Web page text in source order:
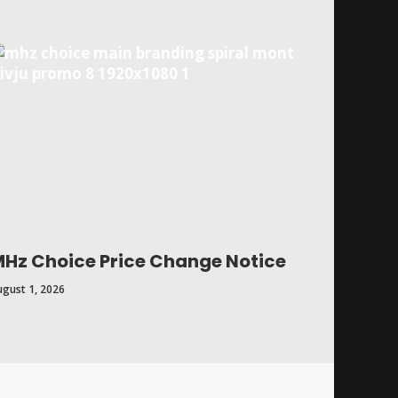
Choice Price Change Notice
1, 2026